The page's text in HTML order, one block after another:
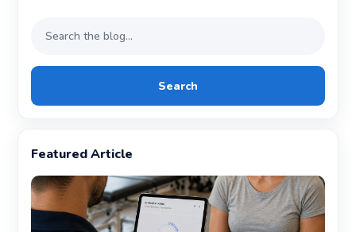
Search
Featured Article